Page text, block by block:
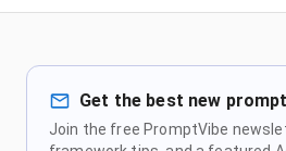
Get the best new
Join the free PromptVibe